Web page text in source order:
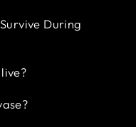
During